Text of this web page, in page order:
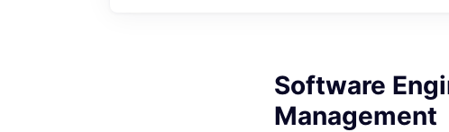
Software
Management